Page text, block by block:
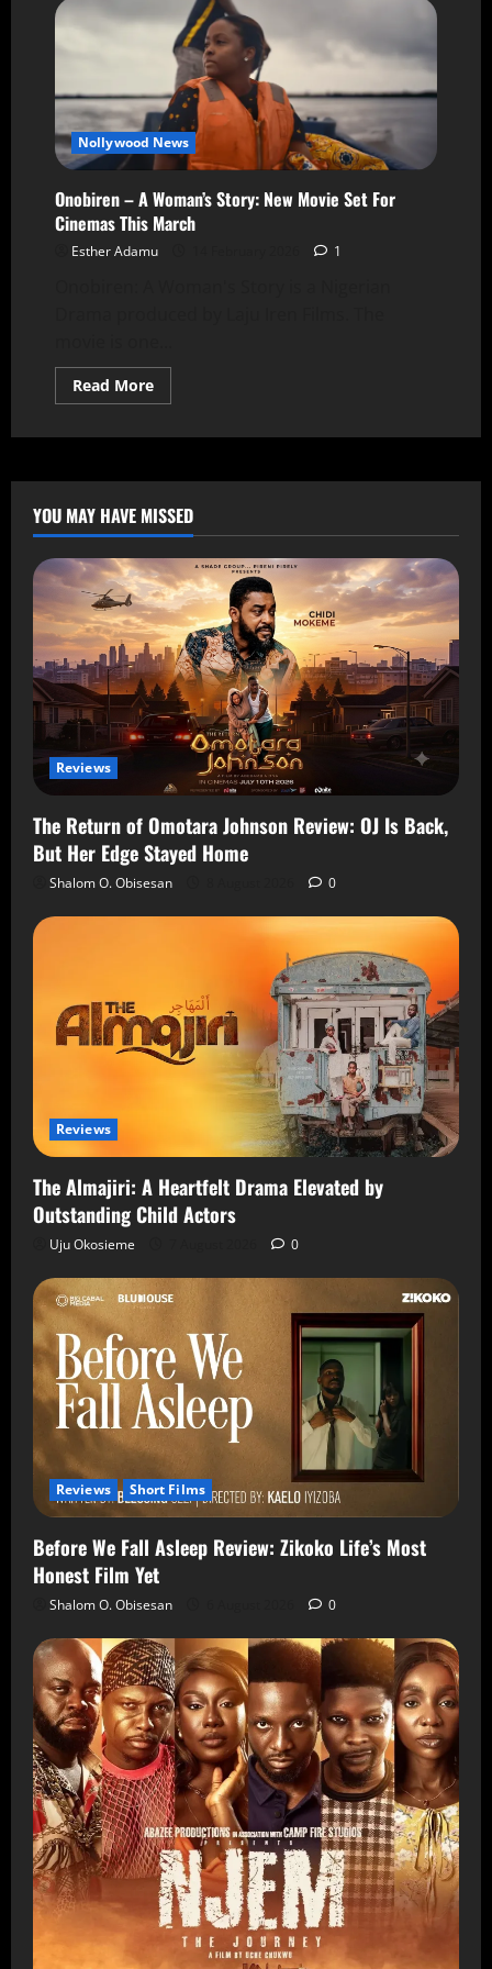
Nollywood News
Onobiren – A Woman’s Story: New Movie Set For
Cinemas This March
Esther Adamu 1
Read More
YOU MAY HAVE MISSED
Reviews
The Return of Omotara Johnson Review: OJ Is Back,
But Her Edge Stayed Home
Shalom O. Obisesan 0
Reviews
The Almajiri: A Heartfelt Drama Elevated by
Outstanding Child Actors
Uju Okosieme 0
Reviews Short Films
Before We Fall Asleep Review: Zikoko Life’s Most
Honest Film Yet
Shalom O. Obisesan 0